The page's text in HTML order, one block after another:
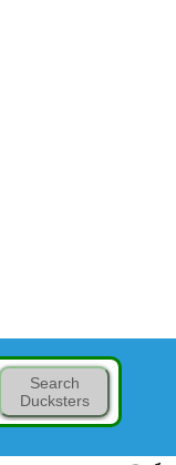
Search
Ducksters